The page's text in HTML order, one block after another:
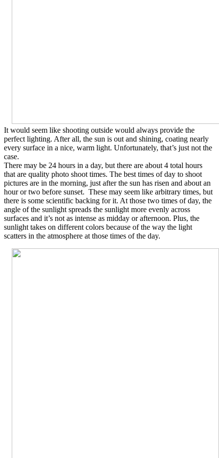
It would seem like shooting outside would always provide the
perfect lighting. After all, the sun is out and shining, coating nearly
every surface in a nice, warm light. Unfortunately, that’s just not the
case.
There may be 24 hours in a day, but there are about 4 total hours
that are quality photo shoot times. The best times of day to shoot
pictures are in the morning, just after the sun has risen and about an
hour or two before sunset. These may seem like arbitrary times, but
there is some scientific backing for it. At those two times of day, the
angle of the sunlight spreads the sunlight more evenly across
surfaces and it’s not as intense as midday or afternoon. Plus, the
sunlight takes on different colors because of the way the light
scatters in the atmosphere at those times of the day.